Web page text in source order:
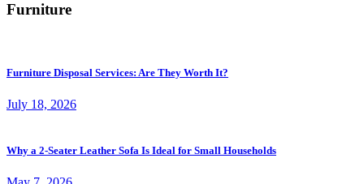
Furniture
Furniture Disposal Services: Are They Worth It?
July 18, 2026
Why a 2-Seater Leather Sofa Is Ideal for Small Households